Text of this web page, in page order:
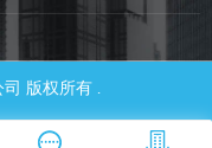
版权所有 .